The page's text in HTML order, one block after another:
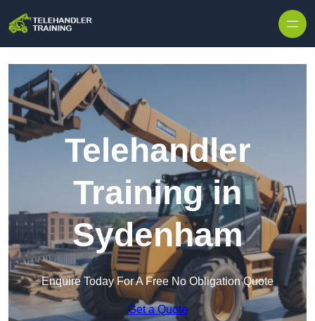
Telehandler
Training in
Sydenham
Enquire Today For A Free No Obligation Quote
Get a Quote